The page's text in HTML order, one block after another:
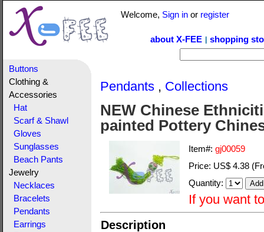
Welcome, Sign in or register
about X-FEE shopping
Buttons
Clothing &
Accessories
Hat
Scarf & Shawl
Gloves
Sunglasses
Beach Pants
Jewelry
Necklaces
Bracelets
Pendants
Earrings
Pendants , Collections
NEW Chinese
painted Pottery
Item#: gj00059
Price: US$ 4.38
Quantity:
If you want
Description